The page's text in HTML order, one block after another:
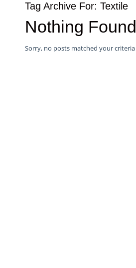
Tag Archive For: Textile
Nothing Found
Sorry, no posts matched your criteria